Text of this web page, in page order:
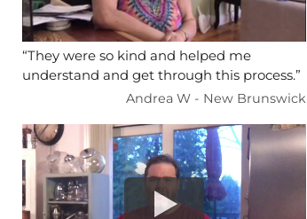
“They were so kind and helped me
understand and get through this process.”
Andrea W - New Brunswick